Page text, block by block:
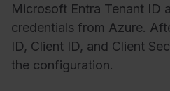
Microsoft Entra Tenant ID
credentials from Azure.
ID, Client ID, and Client
the configuration.